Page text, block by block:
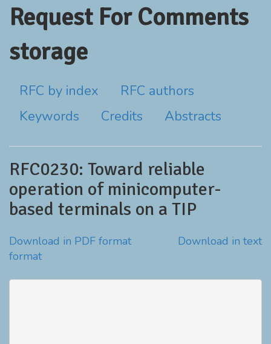
Request For Comments
storage
RFC by index
RFC authors
Keywords
Credits Abstracts
RFC0230: Toward reliable
operation of minicomputer-
based terminals on a TIP
Download in PDF format
Download in text
format